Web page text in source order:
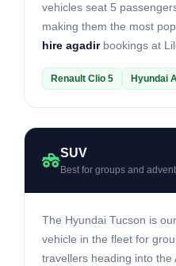
vehicles seat 5
making them the most
hire agadirbookings at
Renault Clio 5 Hyundai
SUV
Best for groups and
The Hyundai Tucson is
vehicle in the fleet for
travellers heading into